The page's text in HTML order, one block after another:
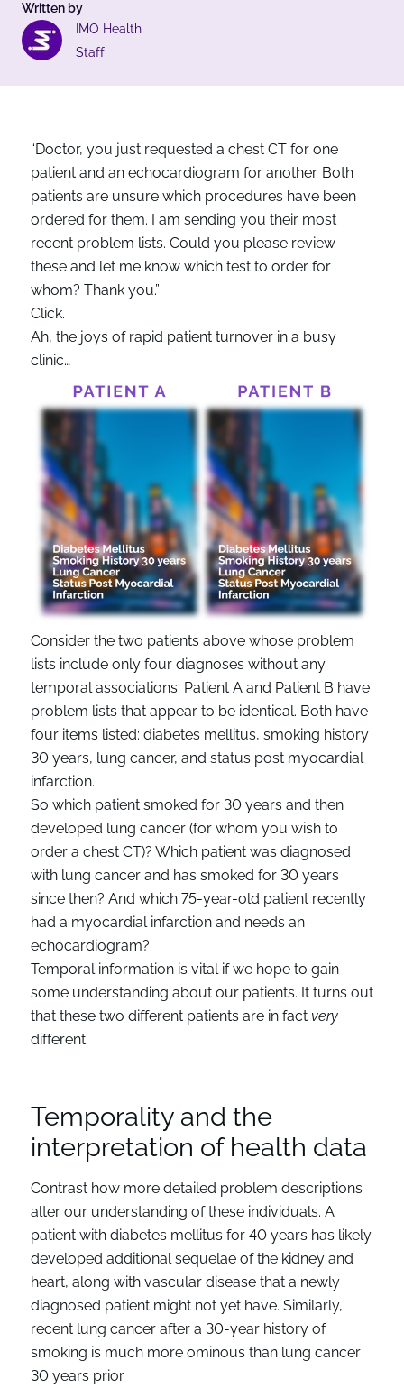
Written by
IMO Health
Staff
“Doctor, you just requested a chest CT for one
patient and an echocardiogram for another. Both
patients are unsure which procedures have been
ordered for them. I am sending you their most
recent problem lists. Could you please review
these and let me know which test to order for
whom? Thank you.”
Click.
Ah, the joys of rapid patient turnover in a busy
clinic…
Consider the two patients above whose problem
lists include only four diagnoses without any
temporal associations. Patient A and Patient B have
problem lists that appear to be identical. Both have
four items listed: diabetes mellitus, smoking history
30 years, lung cancer, and status post myocardial
infarction.
So which patient smoked for 30 years and then
developed lung cancer (for whom you wish to
order a chest CT)? Which patient was diagnosed
with lung cancer and has smoked for 30 years
since then? And which 75-year-old patient recently
had a myocardial infarction and needs an
echocardiogram?
Temporal information is vital if we hope to gain
some understanding about our patients. It turns out
that these two different patients are in fact very
different.
Temporality and the
interpretation of health data
Contrast how more detailed problem descriptions
alter our understanding of these individuals. A
patient with diabetes mellitus for 40 years has likely
developed additional sequelae of the kidney and
heart, along with vascular disease that a newly
diagnosed patient might not yet have. Similarly,
recent lung cancer after a 30-year history of
smoking is much more ominous than lung cancer
30 years prior.